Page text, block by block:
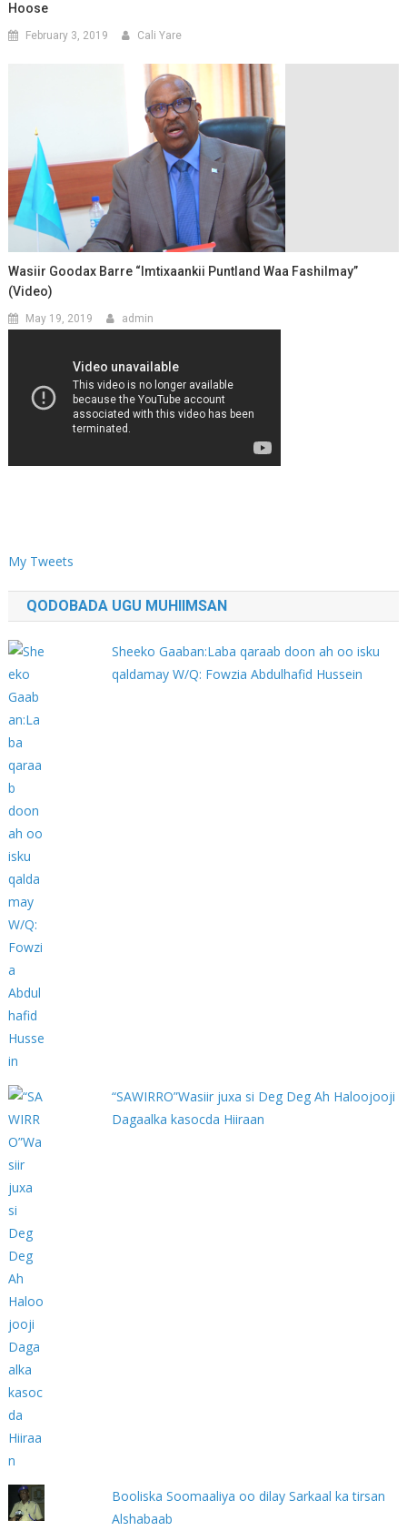
Hoose
February 3, 2019 Cali Yare
Wasiir Goodax Barre “Imtixaankii Puntland Waa Fashilmay”
(Video)
May 19, 2019 admin
My Tweets
QODOBADA UGU MUHIIMSAN
Sheeko Gaaban:Laba qaraab doon ah oo isku
qaldamay W/Q: Fowzia Abdulhafid Hussein
“SAWIRRO”Wasiir juxa si Deg Deg Ah Haloojooji
Dagaalka kasocda Hiiraan
Booliska Soomaaliya oo dilay Sarkaal ka tirsan
Alshabaab